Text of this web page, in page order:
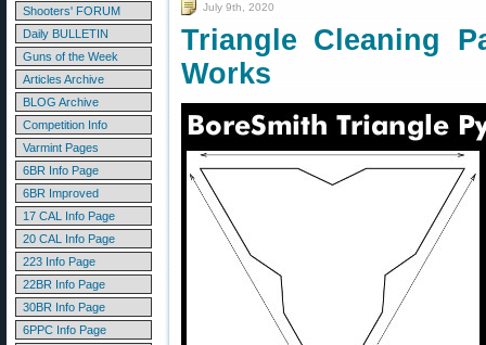
Shooters' FORUM
Daily BULLETIN
Guns of the Week
Articles Archive
BLOG Archive
Competition Info
Varmint Pages
6BR Info Page
6BR Improved
17 CAL Info Page
20 CAL Info Page
223 Info Page
22BR Info Page
30BR Info Page
6PPC Info Page
July 9th, 2020
Triangle Cleaning
Works